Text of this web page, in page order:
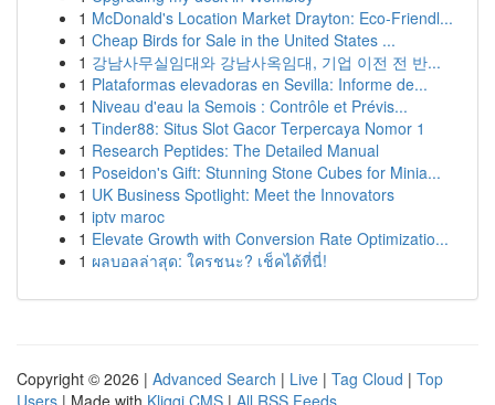
1 McDonald's Location Market Drayton: Eco-Friendl...
1 Cheap Birds for Sale in the United States ...
1 강남사무실임대와 강남사옥임대, 기업 이전 전 반...
1 Plataformas elevadoras en Sevilla: Informe de...
1 Niveau d'eau la Semois : Contrôle et Prévis...
1 Tinder88: Situs Slot Gacor Terpercaya Nomor 1
1 Research Peptides: The Detailed Manual
1 Poseidon's Gift: Stunning Stone Cubes for Minia...
1 UK Business Spotlight: Meet the Innovators
1 iptv maroc
1 Elevate Growth with Conversion Rate Optimizatio...
1 ผลบอลล่าสุด: ใครชนะ? เช็คได้ที่นี่!
Copyright © 2026 | Advanced Search | Live | Tag Cloud | Top
Users | Made with Kliqqi CMS | All RSS Feeds